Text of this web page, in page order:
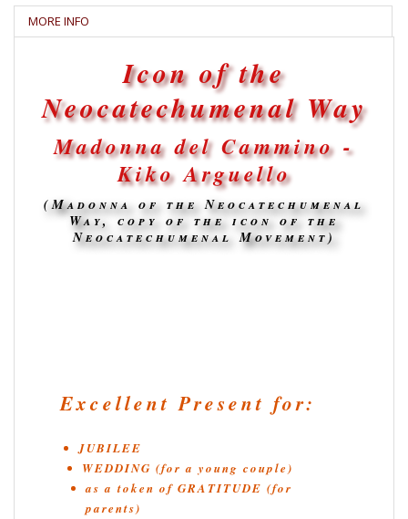
MORE INFO
Icon of the
Neocatechumenal Way
Madonna del Cammino -
Kiko Arguello
(Madonna of the Neocatechumenal
Way, copy of the icon of the
Neocatechumenal Movement)
Excellent Present for:
JUBILEE
WEDDING (for a young couple)
as a token of GRATITUDE (for
parents)